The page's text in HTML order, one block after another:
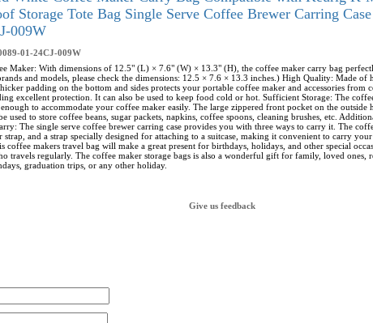
Storage Tote Bag Single Serve Coffee Brewer Carring
009W
01-24CJ-009W
Maker: With dimensions of 12.5" (L) × 7.6" (W) × 13.3" (H), the coffee maker carry bag
and models, please check the dimensions: 12.5 × 7.6 × 13.3 inches.) High Quality: Made
padding on the bottom and sides protects your portable coffee maker and accessories from
excellent protection. It can also be used to keep food cold or hot. Sufficient Storage: The
to accommodate your coffee maker easily. The large zippered front pocket on the outside
used to store coffee beans, sugar packets, napkins, coffee spoons, cleaning brushes, etc.
The single serve coffee brewer carring case provides you with three ways to carry it. The
strap, and a strap specially designed for attaching to a suitcase, making it convenient to carry
coffee makers travel bag will make a great present for birthdays, holidays, and other special
travels regularly. The coffee maker storage bags is also a wonderful gift for family, loved ones,
graduation trips, or any other holiday.
Give us feedback